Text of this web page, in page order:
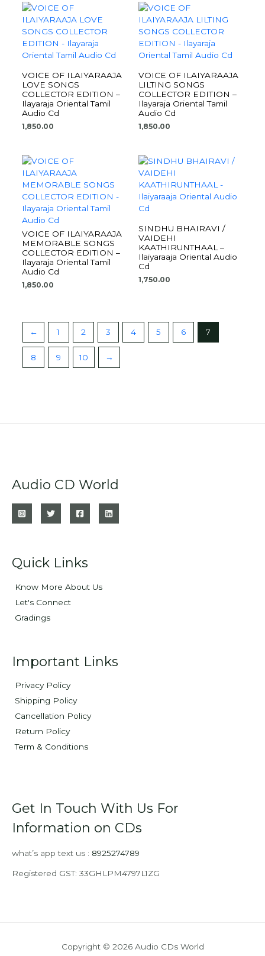
VOICE OF ILAIYARAAJA
LOVE SONGS
COLLECTOR EDITION –
Ilayaraja Oriental Tamil
Audio Cd
1,850.00
VOICE OF ILAIYARAAJA
LILTING SONGS
COLLECTOR EDITION –
Ilayaraja Oriental Tamil
Audio Cd
1,850.00
VOICE OF ILAIYARAAJA
MEMORABLE SONGS
COLLECTOR EDITION –
Ilayaraja Oriental Tamil
Audio Cd
1,850.00
SINDHU BHAIRAVI /
VAIDEHI
KAATHIRUNTHAAL –
Ilaiyaraaja Oriental Audio
Cd
1,750.00
← 1 2 3 4 5 6 7
8 9 10 →
Audio CD World
Quick Links
Know More About Us
Let's Connect
Gradings
Important Links
Privacy Policy
Shipping Policy
Cancellation Policy
Return Policy
Term & Conditions
Get In Touch With Us For
Information on CDs
what’s app text us : 8925274789
Registered GST: 33GHLPM4797L1ZG
Copyright © 2026 Audio CDs World